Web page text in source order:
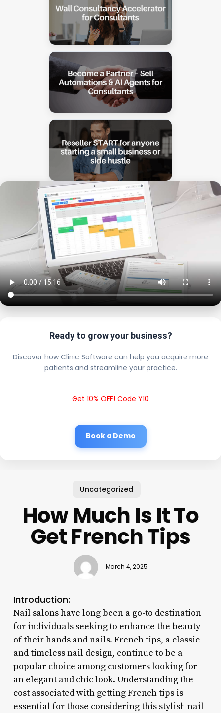
Ready to grow your business?
Discover how Clinic Software can help you acquire more
patients and streamline your practice.
Get 10% OFF! Code Y10
Book a Demo
Uncategorized
How Much Is It To
Get French Tips
March 4, 2025
Introduction:
Nail salons have long been a go-to destination
for individuals seeking to enhance the beauty
of their hands and nails. French tips, a classic
and timeless nail design, continue to be a
popular choice among customers looking for
an elegant and chic look. Understanding the
cost associated with getting French tips is
essential for those considering this stylish nail